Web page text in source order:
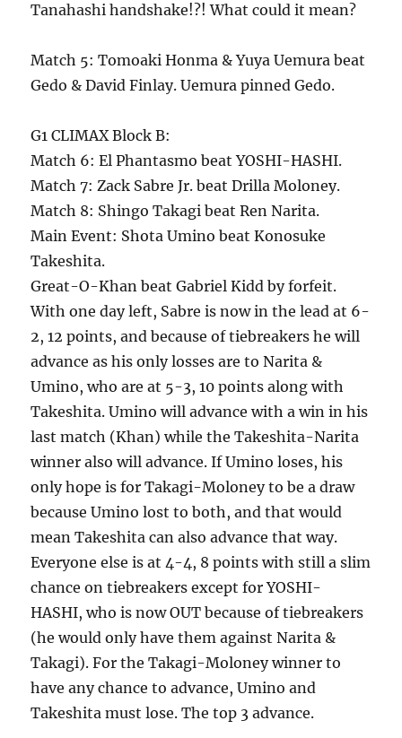
Tanahashi handshake!?! What could it mean?
Match 5: Tomoaki Honma & Yuya Uemura beat
Gedo & David Finlay. Uemura pinned Gedo.
G1 CLIMAX Block B:
Match 6: El Phantasmo beat YOSHI-HASHI.
Match 7: Zack Sabre Jr. beat Drilla Moloney.
Match 8: Shingo Takagi beat Ren Narita.
Main Event: Shota Umino beat Konosuke
Takeshita.
Great-O-Khan beat Gabriel Kidd by forfeit.
With one day left, Sabre is now in the lead at 6-
2, 12 points, and because of tiebreakers he will
advance as his only losses are to Narita &
Umino, who are at 5-3, 10 points along with
Takeshita. Umino will advance with a win in his
last match (Khan) while the Takeshita-Narita
winner also will advance. If Umino loses, his
only hope is for Takagi-Moloney to be a draw
because Umino lost to both, and that would
mean Takeshita can also advance that way.
Everyone else is at 4-4, 8 points with still a slim
chance on tiebreakers except for YOSHI-
HASHI, who is now OUT because of tiebreakers
(he would only have them against Narita &
Takagi). For the Takagi-Moloney winner to
have any chance to advance, Umino and
Takeshita must lose. The top 3 advance.